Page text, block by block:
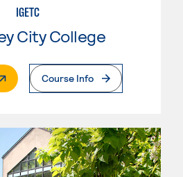
IGETC
City College
Page
Course Info